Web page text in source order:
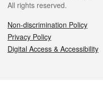
All rights reserved.
Non-discrimination Policy
Privacy Policy
Digital Access & Accessibility